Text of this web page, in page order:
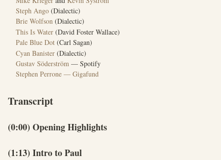
Steph Ango (Dialectic)
Brie Wolfson (Dialectic)
This Is Water (David Foster Wallace)
Pale Blue Dot (Carl Sagan)
Cyan Banister (Dialectic)
Gustav Söderström — Spotify
Stephen Perrone — Gigafund
Transcript
(0:00) Opening Highlights
(1:13) Intro to Paul